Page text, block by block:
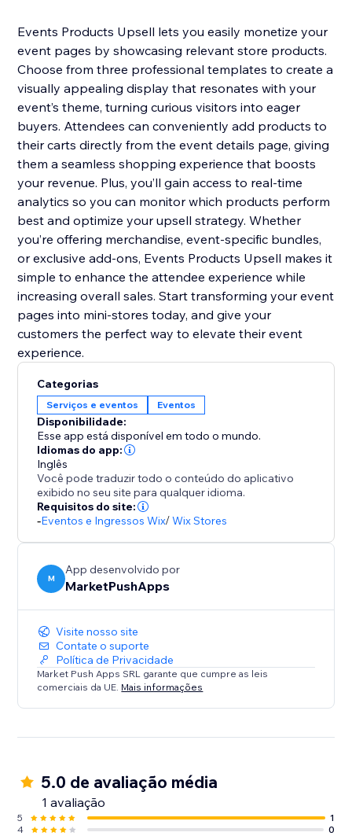
Events Products Upsell lets you easily monetize your
event pages by showcasing relevant store products.
Choose from three professional templates to create a
visually appealing display that resonates with your
event’s theme, turning curious visitors into eager
buyers. Attendees can conveniently add products to
their carts directly from the event details page, giving
them a seamless shopping experience that boosts
your revenue. Plus, you’ll gain access to real-time
analytics so you can monitor which products perform
best and optimize your upsell strategy. Whether
you’re offering merchandise, event-specific bundles,
or exclusive add-ons, Events Products Upsell makes it
simple to enhance the attendee experience while
increasing overall sales. Start transforming your event
pages into mini-stores today, and give your
customers the perfect way to elevate their event
experience.
Categorias
Serviços e eventos Eventos
Disponibilidade:
Esse app está disponível em todo o mundo.
Idiomas do app:
Inglês
Você pode traduzir todo o conteúdo do aplicativo
exibido no seu site para qualquer idioma.
Requisitos do site:
-Eventos e Ingressos Wix/Wix Stores
M
App desenvolvido por
MarketPushApps
Visite nosso site
Contate o suporte
Política de Privacidade
Market Push Apps SRL garante que cumpre as leis
comerciais da UE. Mais informações
5.0 de avaliação média
1 avaliação
5
1
4
0